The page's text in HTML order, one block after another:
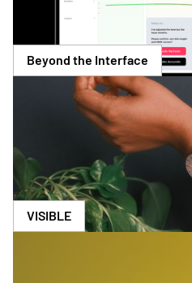
Beyond the Interface
VISIBLE